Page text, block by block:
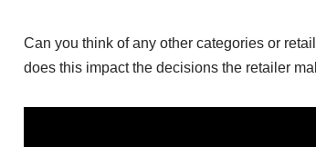
Can you think of any other categories or
does this impact the decisions the retailer